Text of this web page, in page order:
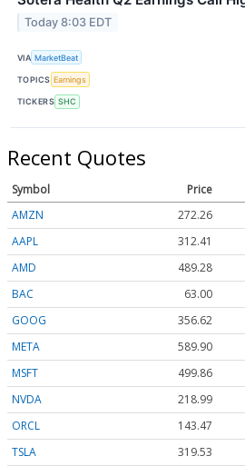
Today 8:03 EDT
VIA MarketBeat
TOPICS Earnings
TICKERS SHC
Recent Quotes
Symbol Price
AMZN
272.26
AAPL
312.41
AMD
489.28
BAC
63.00
GOOG
356.62
META
589.90
MSFT
499.86
NVDA
218.99
ORCL
143.47
TSLA
319.53